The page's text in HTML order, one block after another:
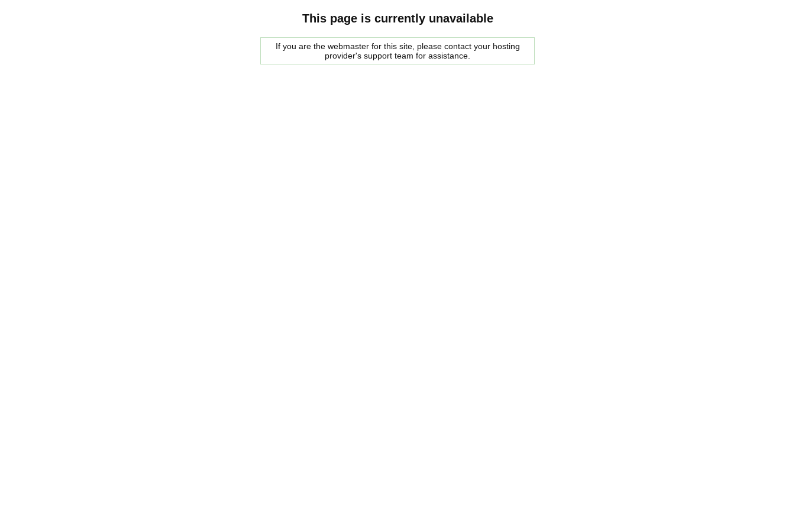
This page is currently unavailable
If you are the webmaster for this site, please contact your hosting
provider's support team for assistance.